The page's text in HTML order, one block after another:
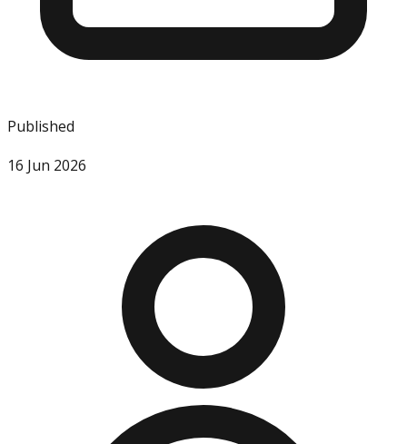
Published
16 Jun 2026